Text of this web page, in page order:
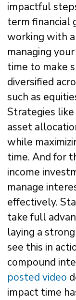
impactful
term financial
working with
managing
time to make
diversified
such as
Strategies
asset
while
time. And for
income
manage
effectively.
take full
laying a
see this in
compound
posted video
impact time